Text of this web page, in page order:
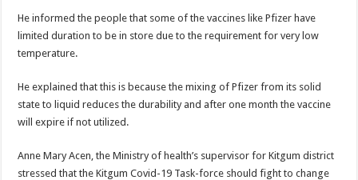
DR TEDROS ADHANOM GHEBREYESUS COMMENDS WHO PARTNERS
DEPUTY INSPECTOR GENERAL OF POLICE MAJ GEN KATSINGAZI
DR JANE RUTH ACENG CONTINUED COMMUNITY AWARENESS ON
4th PRESIDENTIAL ADDRESS ON EBOLA WAS IMPORTANT BECAUSE
MOBILIZING KAMPALA CAPITAL CITY AGAINST EBOLA-SUDAN STRAIN
He informed the people that some of the vaccines like Pfizer have
limited duration to be in store due to the requirement for very low
temperature.
He explained that this is because the mixing of Pfizer from its solid
state to liquid reduces the durability and after one month the vaccine
will expire if not utilized.
Anne Mary Acen, the Ministry of health’s supervisor for Kitgum district
stressed that the Kitgum Covid-19 Task-force should fight to change